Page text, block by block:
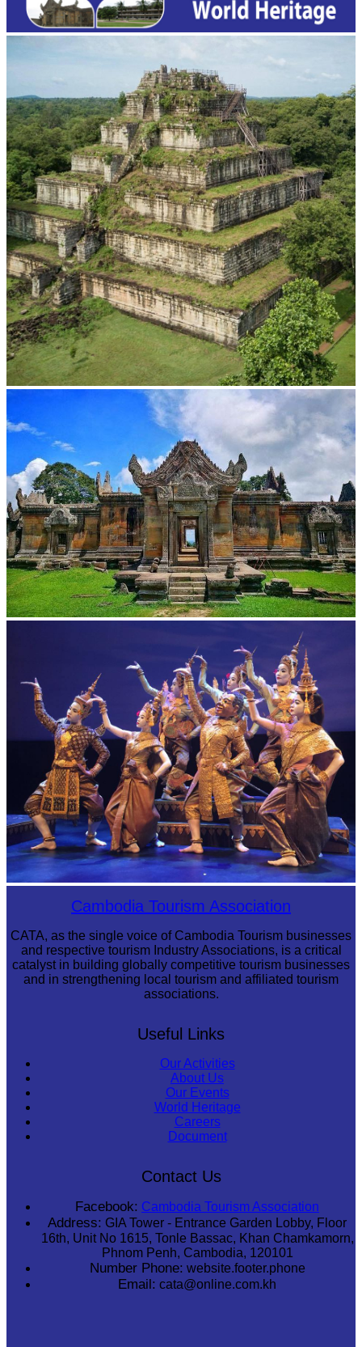
Cambodia Tourism Association
CATA, as the single voice of Cambodia Tourism businesses
and respective tourism Industry Associations, is a critical
catalyst in building globally competitive tourism businesses
and in strengthening local tourism and affiliated tourism
associations.
Useful Links
Our Activities
About Us
Our Events
World Heritage
Careers
Document
Contact Us
Facebook: Cambodia Tourism Association
Address: GIA Tower - Entrance Garden Lobby, Floor
16th, Unit No 1615, Tonle Bassac, Khan Chamkamorn,
Phnom Penh, Cambodia, 120101
Number Phone: website.footer.phone
Email: cata@online.com.kh